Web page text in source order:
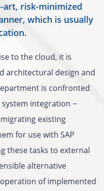
risk-minimized
which is usually
to the cloud, it is
architectural design and
is confronted
integration −
migrating existing
for use with SAP
these tasks to external
alternative
of implemented